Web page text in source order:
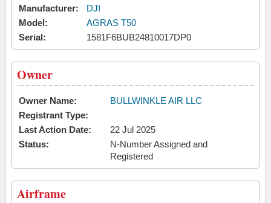
Manufacturer:
DJI
Model:
AGRAS T50
Serial:
1581F6BUB24810017DP0
Owner
Owner Name:
BULLWINKLE AIR LLC
Registrant Type:
Last Action Date:
22 Jul 2025
Status:
N-Number Assigned and
Registered
Airframe